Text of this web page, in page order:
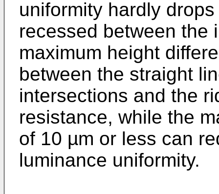
uniformity hardly
recessed between the
maximum height
between the straight
intersections and the
resistance, while the
of 10 µm or less can
luminance uniformity.